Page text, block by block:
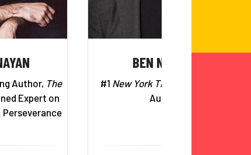
Author, The
Expert on
Perseverance
BEN NEMTIN
#1 New York Times
Author